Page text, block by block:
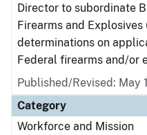
Director to subordinate
Firearms and
determinations on
Federal firearms and/or
Published/Revised: May
Category
Workforce and Mission